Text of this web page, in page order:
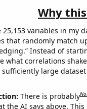
Why
25,153 variables in my
that randomly match
Instead of
what correlations
sufficiently large
There is probably
the AI says above.